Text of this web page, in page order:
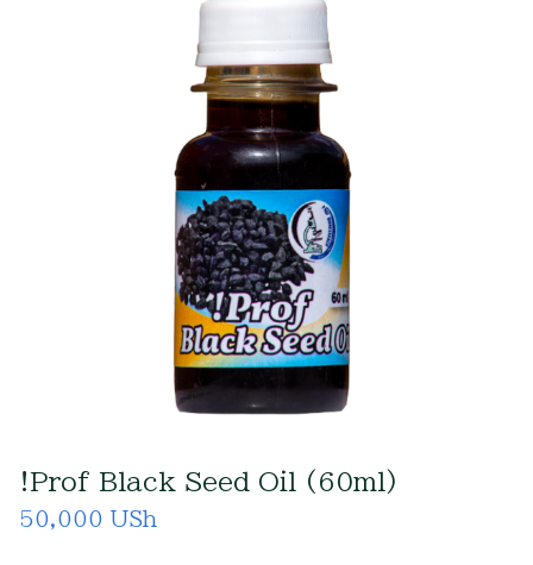
!Prof Black Seed Oil (60ml)
50,000 USh